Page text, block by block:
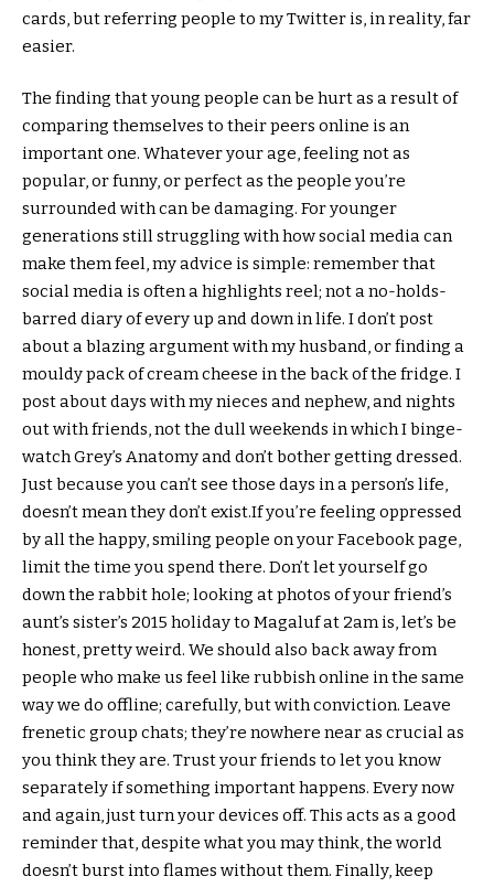
cards, but referring people to my Twitter is, in reality, far
easier.
The finding that young people can be hurt as a result of
comparing themselves to their peers online is an
important one. Whatever your age, feeling not as
popular, or funny, or perfect as the people you’re
surrounded with can be damaging. For younger
generations still struggling with how social media can
make them feel, my advice is simple: remember that
social media is often a highlights reel; not a no-holds-
barred diary of every up and down in life. I don’t post
about a blazing argument with my husband, or finding a
mouldy pack of cream cheese in the back of the fridge. I
post about days with my nieces and nephew, and nights
out with friends, not the dull weekends in which I binge-
watch Grey’s Anatomy and don’t bother getting dressed.
Just because you can’t see those days in a person’s life,
doesn’t mean they don’t exist.If you’re feeling oppressed
by all the happy, smiling people on your Facebook page,
limit the time you spend there. Don’t let yourself go
down the rabbit hole; looking at photos of your friend’s
aunt’s sister’s 2015 holiday to Magaluf at 2am is, let’s be
honest, pretty weird. We should also back away from
people who make us feel like rubbish online in the same
way we do offline; carefully, but with conviction. Leave
frenetic group chats; they’re nowhere near as crucial as
you think they are. Trust your friends to let you know
separately if something important happens. Every now
and again, just turn your devices off. This acts as a good
reminder that, despite what you may think, the world
doesn’t burst into flames without them. Finally, keep